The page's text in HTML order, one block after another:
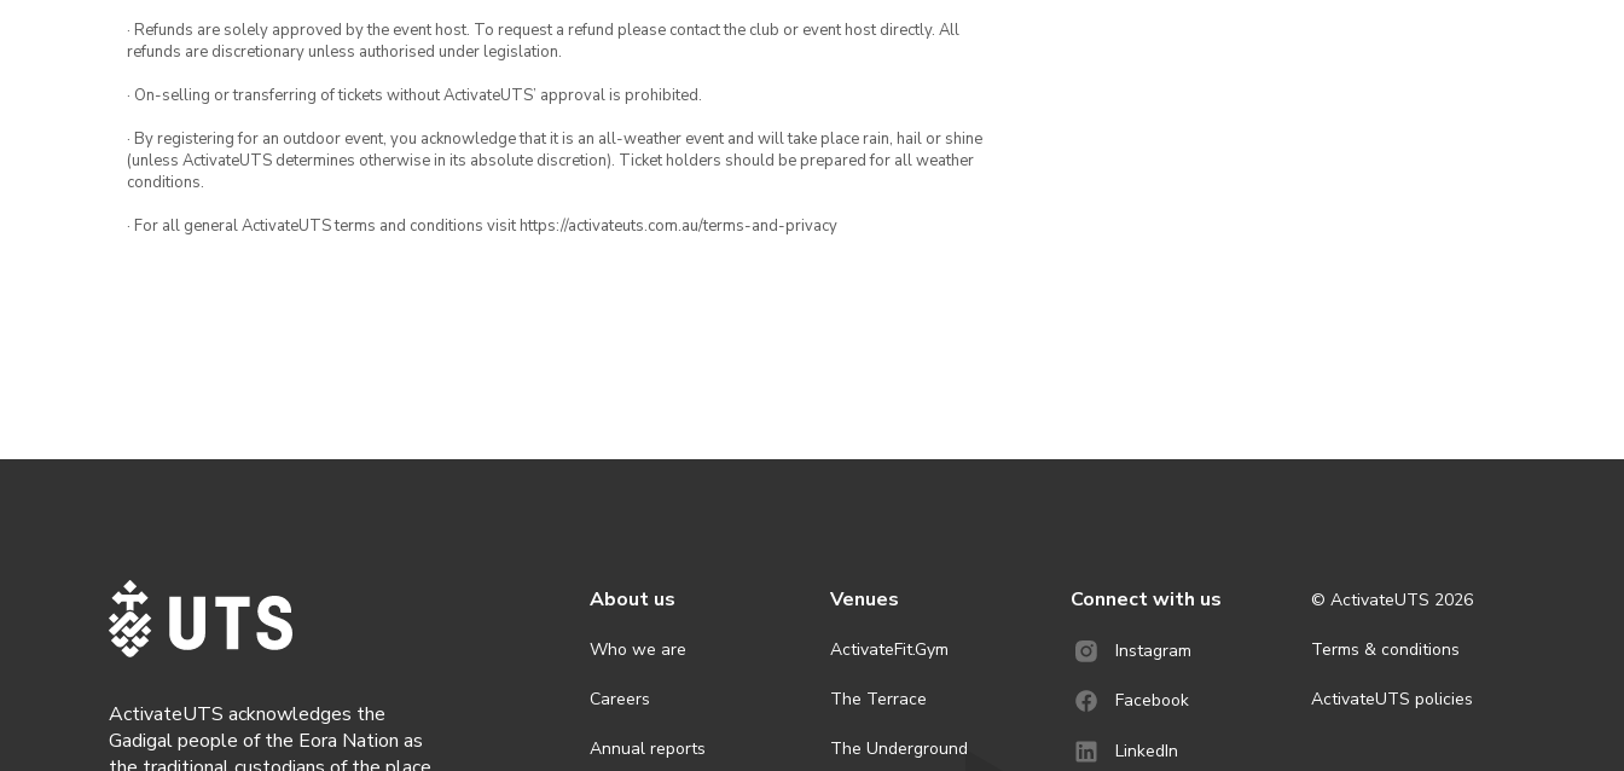
· Refunds are solely approved by the event host. To request a refund please contact the club or event host directly. All
refunds are discretionary unless authorised under legislation.
· On-selling or transferring of tickets without ActivateUTS’ approval is prohibited.
· By registering for an outdoor event, you acknowledge that it is an all-weather event and will take place rain, hail or shine
(unless ActivateUTS determines otherwise in its absolute discretion). Ticket holders should be prepared for all weather
conditions.
· For all general ActivateUTS terms and conditions visit https://activateuts.com.au/terms-and-privacy
ActivateUTS acknowledges the
Gadigal people of the Eora Nation as
About us
Who we are
Careers
Annual reports
Venues
ActivateFit.Gym
The Terrace
The Underground
Connect with us
Instagram
Facebook
LinkedIn
© ActivateUTS 2026
Terms & conditions
ActivateUTS policies